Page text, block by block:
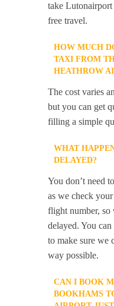
take
free travel.
HOW MUCH
TAXI FROM
HEATHROW
The cost varies
but you can get
filling a simple
WHAT
DELAYED?
You don’t need
as we check
flight number,
delayed. You
to make sure we
way possible.
CAN I BOOK
BOOKHAMS